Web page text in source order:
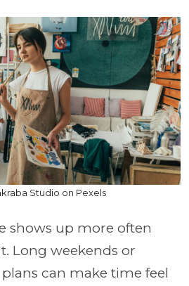
Studio on Pexels
shows up more often
Long weekends or
can make time feel